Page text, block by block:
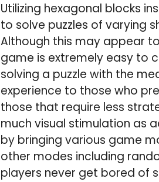
Utilizing hexagonal blocks
to solve puzzles of varying
Although this may appear
game is extremely easy to
solving a puzzle with the
experience to those who
those that require less
much visual stimulation as
by bringing various game
other modes including
players never get bored of